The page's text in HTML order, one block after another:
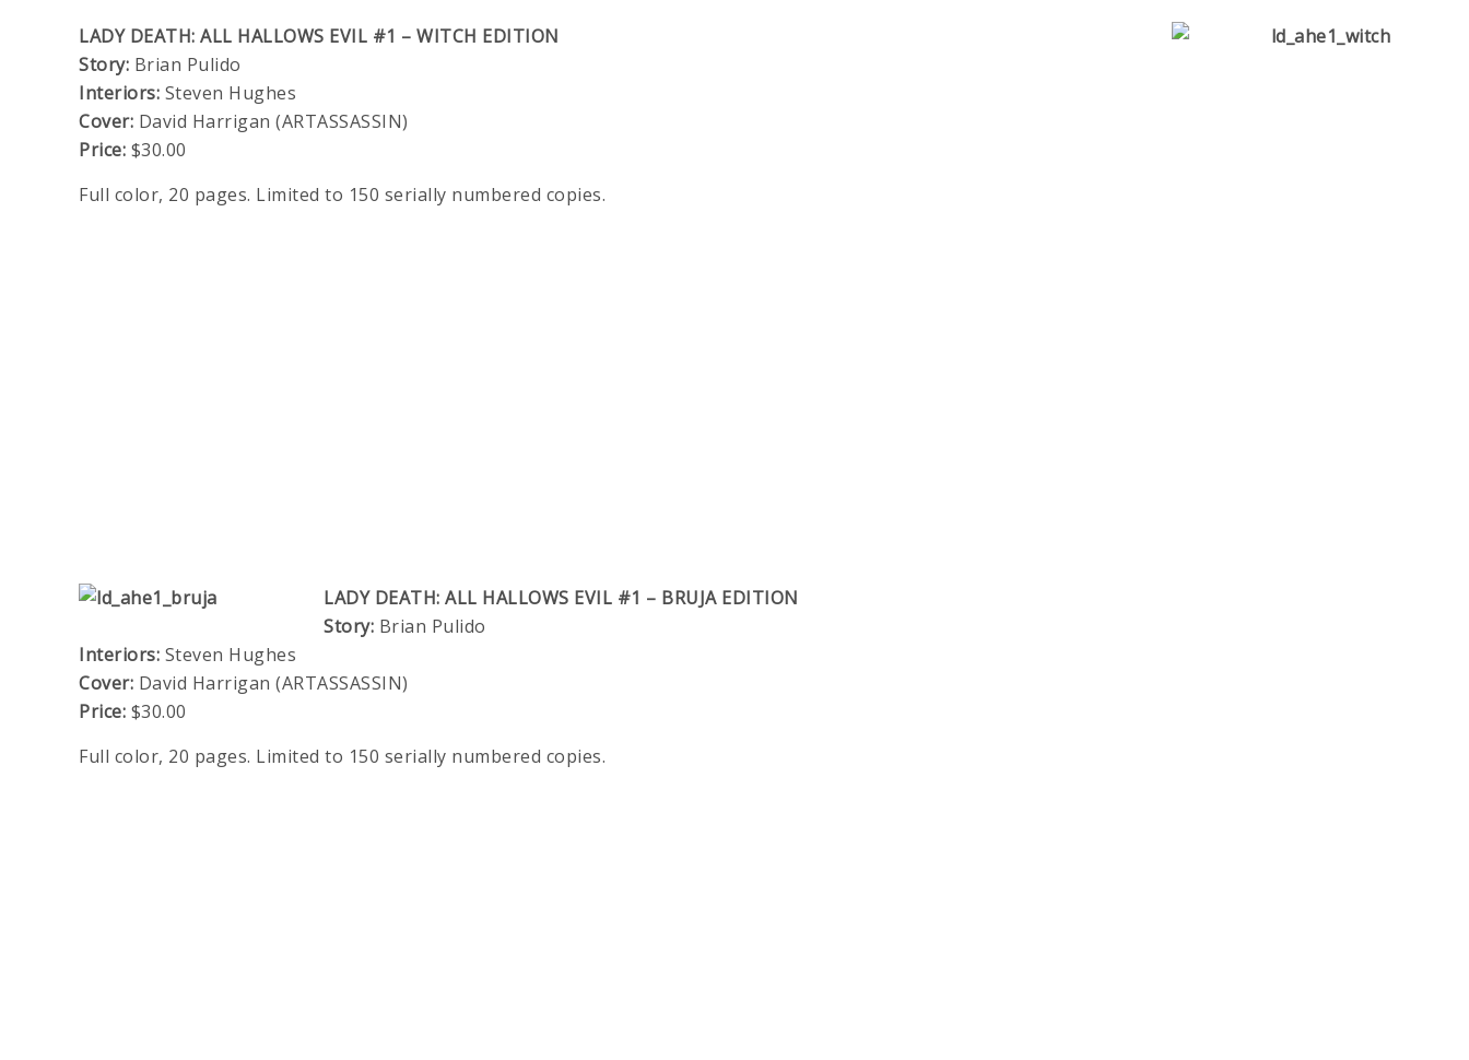
LADY DEATH: ALL HALLOWS EVIL #1 – WITCH EDITION
Story: Brian Pulido
Interiors: Steven Hughes
Cover: David Harrigan (ARTASSASSIN)
Price: $30.00
Full color, 20 pages. Limited to 150 serially numbered copies.
LADY DEATH: ALL HALLOWS EVIL #1 – BRUJA EDITION
Story: Brian Pulido
Interiors: Steven Hughes
Cover: David Harrigan (ARTASSASSIN)
Price: $30.00
Full color, 20 pages. Limited to 150 serially numbered copies.